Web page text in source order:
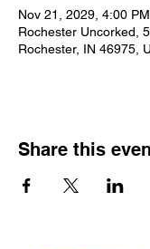
Nov 21, 2029, 4:00
Rochester Uncorked,
Rochester, IN 46975,
Share this